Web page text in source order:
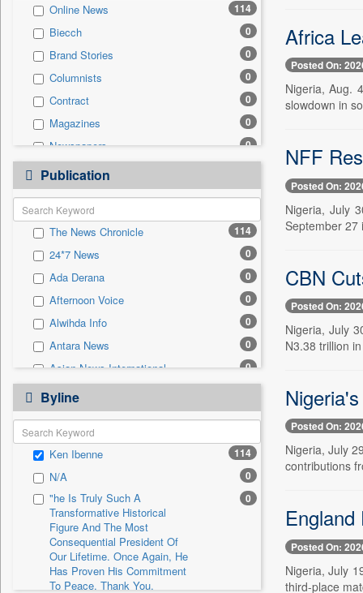
Employment 0
Entertainment 0
General News 0
Government News 0
International 0
National 0
Press Release 0
Travel
Online News 114
Biecch 0
Brand Stories 0
Columnists 0
Contract 0
Magazines 0
Newspapers 0
Newswire
Patentwipo 0
Press Release
Sec 0
Solicitation 0
Publication
The News Chronicle 114
24*7 News 0
Ada Derana 0
Afternoon Voice 0
Alwihda Info 0
Antara News 0
Asian News International 0
Astro Devam
Australian Government News 0
Autox
Bis Research 0
Bana Africa Gossips 0
Bana Kenya 0
Bang Gaming
Bang Showbiz
Bang Tech
Byline
Ken Ibenne 114
N/A 0
"he Is Truly Such A
Transformative Historical
Figure And The Most
Consequential President Of
Our Lifetime. Once Again, He
Has Proven His Commitment
To Peace. Thank You,
0
Africa
Posted On:
Nigeria, Aug.
slowdown in
NFF
Posted On:
Nigeria, July
September 27
CBN
Posted On:
Nigeria, July
N3.38 trillion
Posted On:
Nigeria, July
contributions
Posted On:
Nigeria, July
third-place